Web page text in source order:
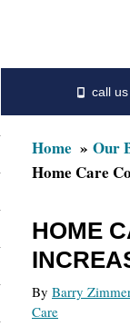
content
primary
sidebar
Home
Our
Home Care
HOME
By Barry
Care